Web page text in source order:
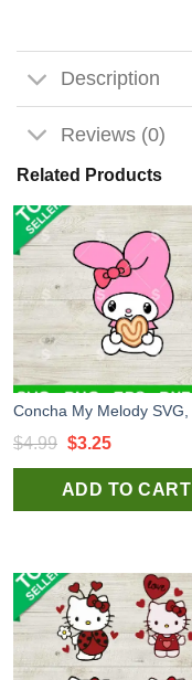
Description
Reviews (0)
Related Products
$4.99 Original
price
was:
$3.25Current
price
is:
ADD TO CART